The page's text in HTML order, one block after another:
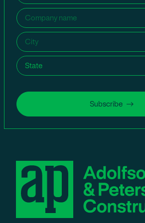
Company
name
(Required)
City (Required)
State (Required)
Subscribe